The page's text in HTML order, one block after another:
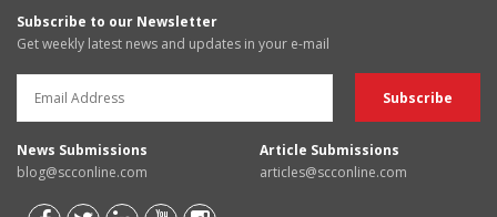
Subscribe to our Newsletter
Get weekly latest news and updates in your e-mail
News Submissions
blog@scconline.com
Article Submissions
articles@scconline.com